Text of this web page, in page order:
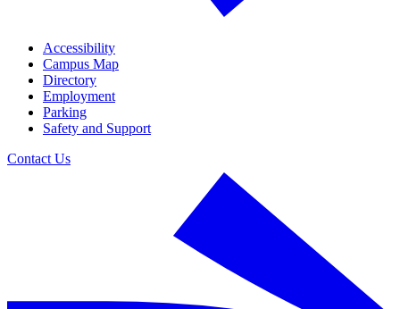
Accessibility
Campus Map
Directory
Employment
Parking
Safety and Support
Contact Us